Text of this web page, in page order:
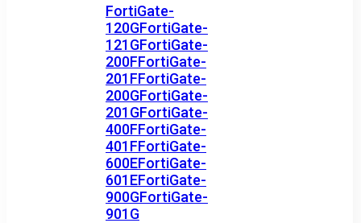
FortiGate-
120GFortiGate-
121GFortiGate-
200FFortiGate-
201FFortiGate-
200GFortiGate-
201GFortiGate-
400FFortiGate-
401FFortiGate-
600EFortiGate-
601EFortiGate-
900GFortiGate-
901G